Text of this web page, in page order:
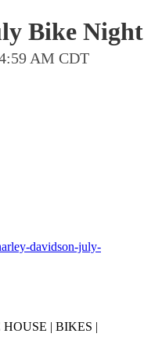
Bike Night
AM CDT
davidson-july-
| BIKES |